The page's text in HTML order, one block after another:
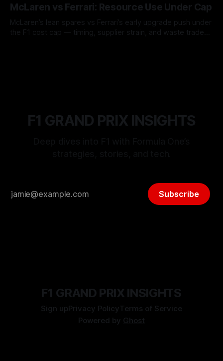
McLaren vs Ferrari: Resource Use Under Cap
McLaren’s lean spares vs Ferrari’s early upgrade push under
the F1 cost cap — timing, supplier strain, and waste trade-
F1 GRAND PRIX INSIGHTS
Subscribe
F1 GRAND PRIX INSIGHTS
Sign upPrivacy PolicyTerms of Service
Powered by Ghost